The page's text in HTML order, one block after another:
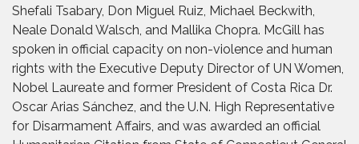
Shefali Tsabary, Don Miguel Ruiz, Michael Beckwith,
Neale Donald Walsch, and Mallika Chopra. McGill has
spoken in official capacity on non-violence and human
rights with the Executive Deputy Director of UN Women,
Nobel Laureate and former President of Costa Rica Dr.
Oscar Arias Sánchez, and the U.N. High Representative
for Disarmament Affairs, and was awarded an official